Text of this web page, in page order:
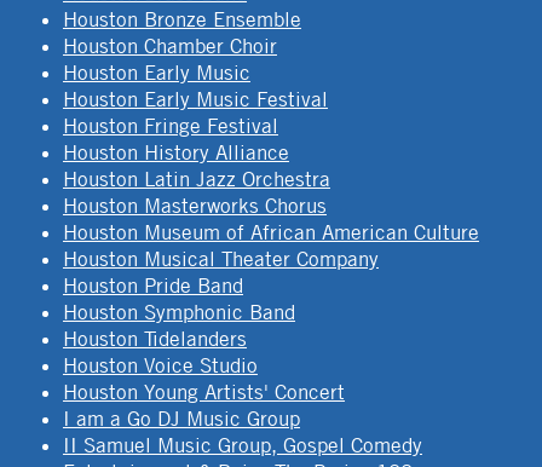
Houston Bronze Ensemble
Houston Chamber Choir
Houston Early Music
Houston Early Music Festival
Houston Fringe Festival
Houston History Alliance
Houston Latin Jazz Orchestra
Houston Masterworks Chorus
Houston Museum of African American Culture
Houston Musical Theater Company
Houston Pride Band
Houston Symphonic Band
Houston Tidelanders
Houston Voice Studio
Houston Young Artists' Concert
I am a Go DJ Music Group
II Samuel Music Group, Gospel Comedy